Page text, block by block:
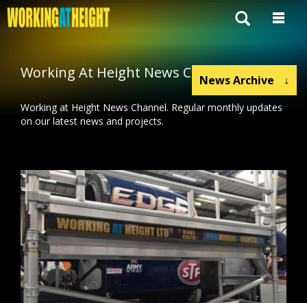
News Archive ↓
Working At Height News Channel
Working at Height News Channel. Regular monthly updates
on our latest news and projects.